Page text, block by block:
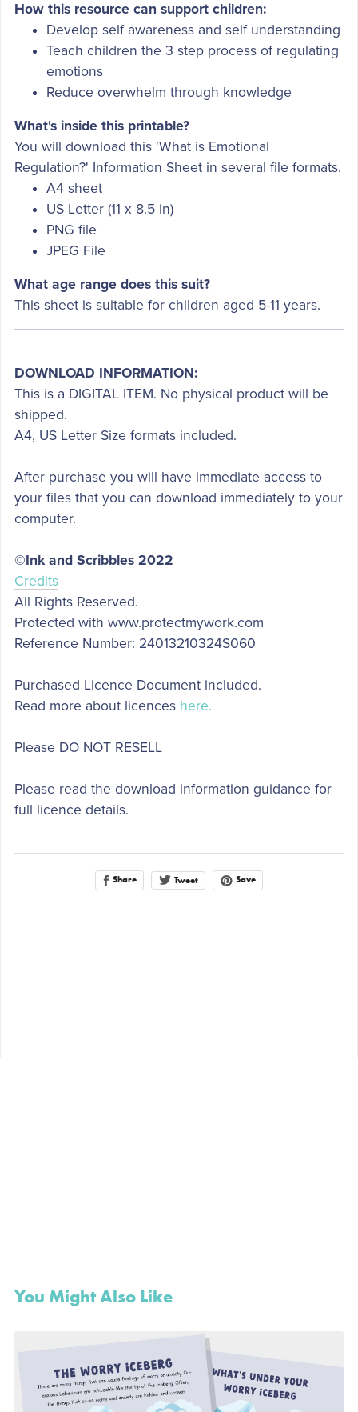
How this resource can support children:
Develop self awareness and self understanding
Teach children the 3 step process of regulating
emotions
Reduce overwhelm through knowledge
What's inside this printable?
You will download this 'What is Emotional
Regulation?' Information Sheet in several file formats.
A4 sheet
US Letter (11 x 8.5 in)
PNG file
JPEG File
What age range does this suit?
This sheet is suitable for children aged 5-11 years.
DOWNLOAD INFORMATION:
This is a DIGITAL ITEM. No physical product will be
shipped.
A4, US Letter Size formats included.
After purchase you will have immediate access to
your files that you can download immediately to your
computer.
©Ink and Scribbles 2022
Credits
All Rights Reserved.
Protected with www.protectmywork.com
Reference Number: 24013210324S060
Purchased Licence Document included.
Read more about licences here.
Please DO NOT RESELL
Please read the download information guidance for
full licence details.
Share Tweet Save
You Might Also Like